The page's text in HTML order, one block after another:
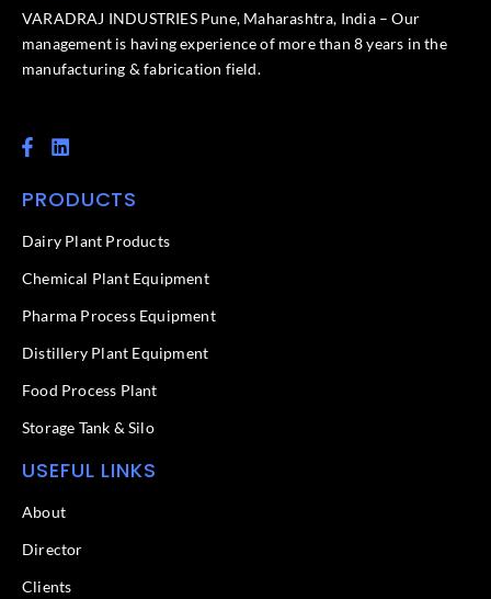
VARADRAJ INDUSTRIES Pune, Maharashtra, India – Our
management is having experience of more than 8 years in the
manufacturing & fabrication field.
F
a
e
o
k
f
L
i
k
d
n
PRODUCTS
Dairy Plant Products
Chemical Plant Equipment
Pharma Process Equipment
Distillery Plant Equipment
Food Process Plant​
Storage Tank & Silo
USEFUL LINKS
About
Director
Clients